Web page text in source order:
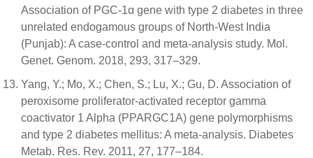
Association of PGC-1α gene with type 2 diabetes in three
unrelated endogamous groups of North-West India
(Punjab): A case-control and meta-analysis study. Mol.
Genet. Genom. 2018, 293, 317–329.
Yang, Y.; Mo, X.; Chen, S.; Lu, X.; Gu, D. Association of
peroxisome proliferator-activated receptor gamma
coactivator 1 Alpha (PPARGC1A) gene polymorphisms
and type 2 diabetes mellitus: A meta-analysis. Diabetes
Metab. Res. Rev. 2011, 27, 177–184.